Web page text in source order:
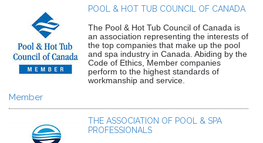
POOL & HOT TUB COUNCIL OF CANADA
The Pool & Hot Tub Council of Canada is
an association representing the interests of
the top companies that make up the pool
and spa industry in Canada. Abiding by the
Code of Ethics, Member companies
perform to the highest standards of
workmanship and service.
Member
THE ASSOCIATION OF POOL & SPA
PROFESSIONALS